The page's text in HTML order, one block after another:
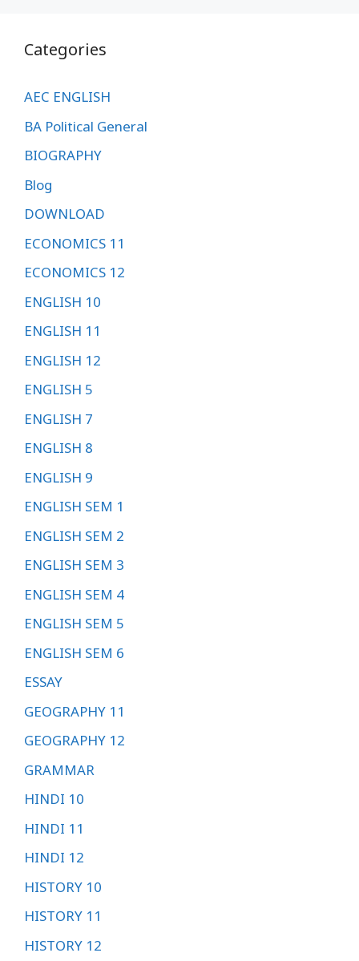
Categories
AEC ENGLISH
BA Political General
BIOGRAPHY
Blog
DOWNLOAD
ECONOMICS 11
ECONOMICS 12
ENGLISH 10
ENGLISH 11
ENGLISH 12
ENGLISH 5
ENGLISH 7
ENGLISH 8
ENGLISH 9
ENGLISH SEM 1
ENGLISH SEM 2
ENGLISH SEM 3
ENGLISH SEM 4
ENGLISH SEM 5
ENGLISH SEM 6
ESSAY
GEOGRAPHY 11
GEOGRAPHY 12
GRAMMAR
HINDI 10
HINDI 11
HINDI 12
HISTORY 10
HISTORY 11
HISTORY 12